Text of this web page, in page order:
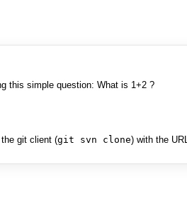
this simple question: What is 1+2 ?
git client (git svn clone) with the